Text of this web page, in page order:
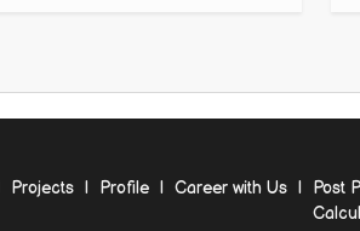
Projects | Profile | Career with Us |
Post